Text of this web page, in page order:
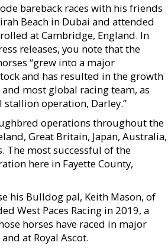
bareback races with his friends
Beach in Dubai and attended
at Cambridge, England. In
releases, you note that the
“grew into a major
and has resulted in the growth
most global racing team, as
stallion operation, Darley.”
operations throughout the
Great Britain, Japan, Australia,
The most successful of the
here in Fayette County,
his Bulldog pal, Keith Mason, of
West Paces Racing in 2019, a
horses have raced in major
at Royal Ascot.